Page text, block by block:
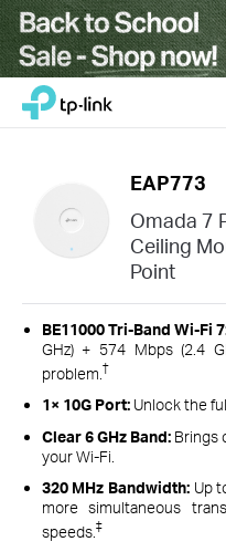
ClickTP-Link, Reliably Smart
EAP773
Omada 7
Ceiling
Point
BE11000 Tri-Band Wi-Fi
GHz) + 574 Mbps (2.4
problem. †
1× 10G Port: Unlock the
Clear 6 GHz Band: Brings
your Wi-Fi.
320 MHz Bandwidth: Up
more simultaneous
speeds. ‡